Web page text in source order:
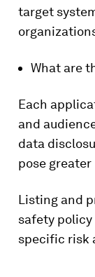
target
What are
Each
and
data
pose greater
Listing and
safety
specific risk